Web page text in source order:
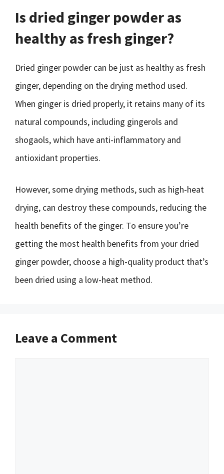
Is dried ginger powder as
healthy as fresh ginger?
Dried ginger powder can be just as healthy as fresh
ginger, depending on the drying method used.
When ginger is dried properly, it retains many of its
natural compounds, including gingerols and
shogaols, which have anti-inflammatory and
antioxidant properties.
However, some drying methods, such as high-heat
drying, can destroy these compounds, reducing the
health benefits of the ginger. To ensure you’re
getting the most health benefits from your dried
ginger powder, choose a high-quality product that’s
been dried using a low-heat method.
Leave a Comment